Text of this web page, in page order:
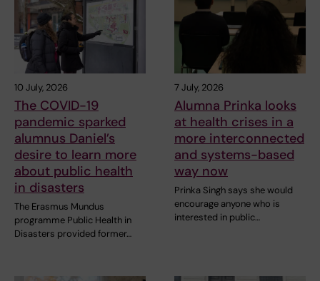
10 July, 2026
The COVID-19
pandemic sparked
alumnus Daniel’s
desire to learn more
about public health
in disasters
The Erasmus Mundus
programme Public Health in
Disasters provided former…
7 July, 2026
Alumna Prinka looks
at health crises in a
more interconnected
and systems-based
way now
Prinka Singh says she would
encourage anyone who is
interested in public…